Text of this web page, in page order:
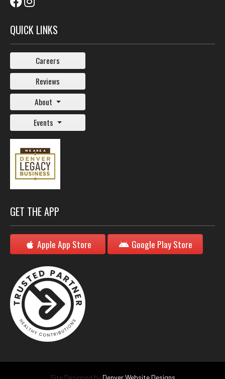
QUICK LINKS
Careers
Reviews
About
Events
GET THE APP
Apple App Store Google Play Store
Site Designed by Denver Website Designs